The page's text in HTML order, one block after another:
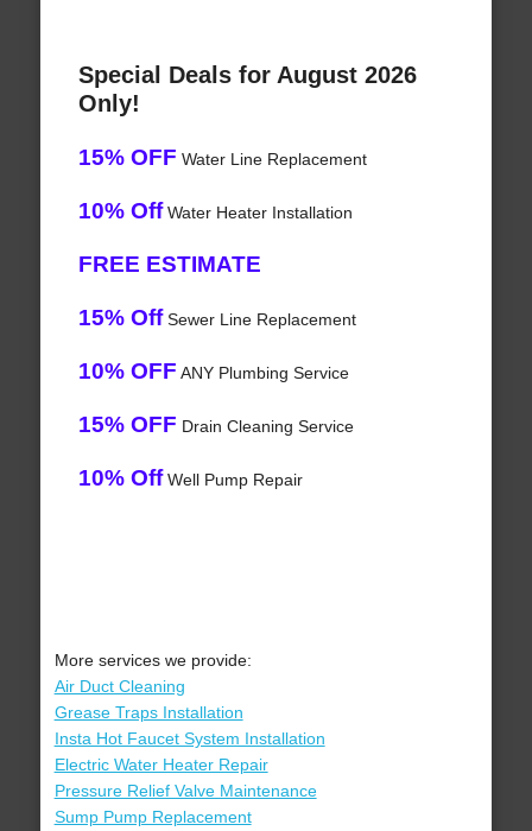
Special Deals for August 2026
Only!
15% OFF Water Line Replacement
10% OffWater Heater Installation
FREE ESTIMATE
15% OffSewer Line Replacement
10% OFF ANY Plumbing Service
15% OFF Drain Cleaning Service
10% OffWell Pump Repair
More services we provide:
Air Duct Cleaning
Grease Traps Installation
Insta Hot Faucet System Installation
Electric Water Heater Repair
Pressure Relief Valve Maintenance
Sump Pump Replacement